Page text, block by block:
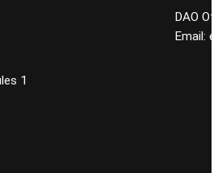
1
DAO
Email: